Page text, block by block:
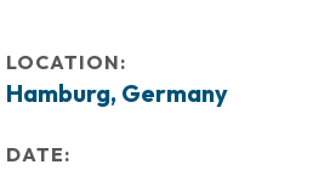
LOCATION:
Hamburg, Germany
DATE: